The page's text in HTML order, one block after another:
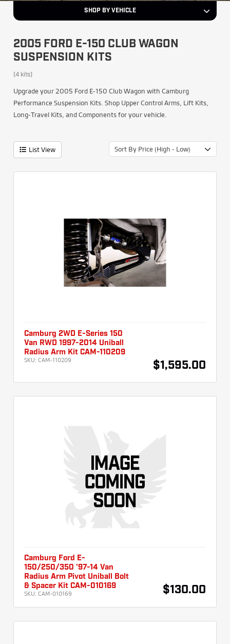
SHOP BY VEHICLE
2005 FORD E-150 CLUB WAGON
SUSPENSION KITS
(4 kits)
Upgrade your 2005 Ford E-150 Club Wagon with Camburg
Performance Suspension Kits. Shop Upper Control Arms, Lift Kits,
Long-Travel Kits, and Components for your vehicle.
List View Sort By Price (High - Low)
Camburg 2WD E-Series 150
Van RWD 1997-2014 Uniball
Radius Arm Kit CAM-110209
SKU: CAM-110209 $1,595.00
Camburg Ford E-
150/250/350 '97-14 Van
Radius Arm Pivot Uniball Bolt
& Spacer Kit CAM-010169
SKU: CAM-010169 $130.00